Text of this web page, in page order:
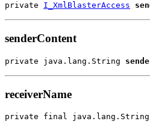
private I_XmlBlasterAccess
senderContent
private java.lang.String
receiverName
private final java.lang.String